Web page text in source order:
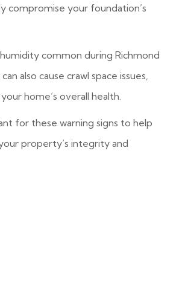
compromise your foundation’s
common during Richmond
also cause crawl space issues,
home’s overall health.
for these warning signs to help
property’s integrity and